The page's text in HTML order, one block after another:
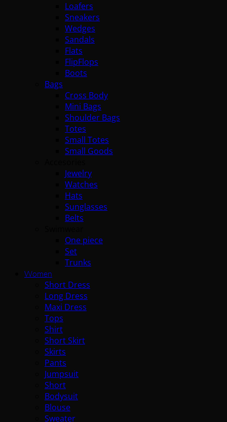
Loafers
Sneakers
Wedges
Sandals
Flats
FlipFlops
Boots
Bags
Cross Body
Mini Bags
Shoulder Bags
Totes
Small Totes
Small Goods
Jewelry
Watches
Hats
Sunglasses
Belts
One piece
Set
Trunks
Women
Short Dress
Long Dress
Maxi Dress
Tops
Shirt
Short Skirt
Skirts
Pants
Jumpsuit
Short
Bodysuit
Blouse
Sweater